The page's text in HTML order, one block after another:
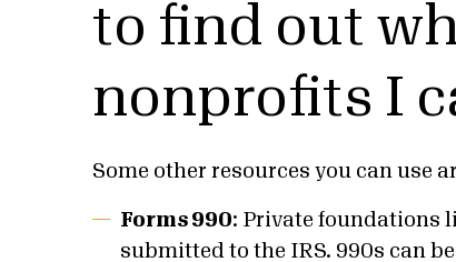
to find out
nonprofits I
Some other resources you can use
Forms 990: Private foundations
submitted to the IRS. 990s can